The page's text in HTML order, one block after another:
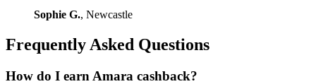
Sophie G., Newcastle
Frequently Asked Questions
How do I earn Amara cashback?